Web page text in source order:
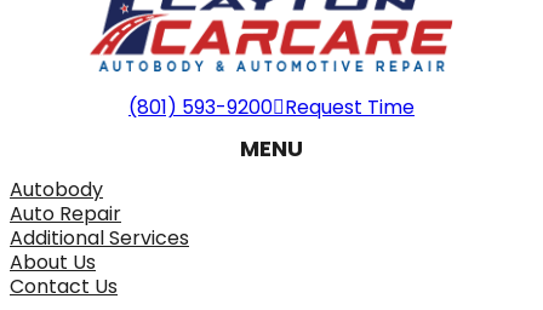
(801) 593-9200 Request Time
MENU
Autobody
Auto Repair
Additional Services
About Us
Contact Us